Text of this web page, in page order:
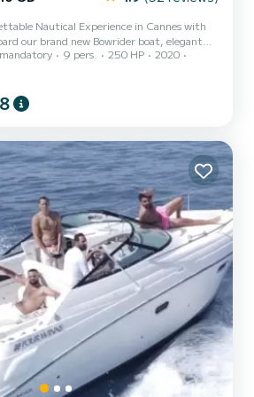
Nautical Experience in Cannes with
our brand new Bowrider boat, elegant
accommodating up to 9 passengers.
a birthday, a bachelorette/bachelor
spend a magical day at sea, this boat is
gems of the French Riviera during 4-
The magnificent Lérins Islands, the
9 pers. 250 HP
2020